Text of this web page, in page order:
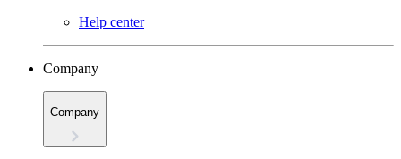
Help center
Company
Company